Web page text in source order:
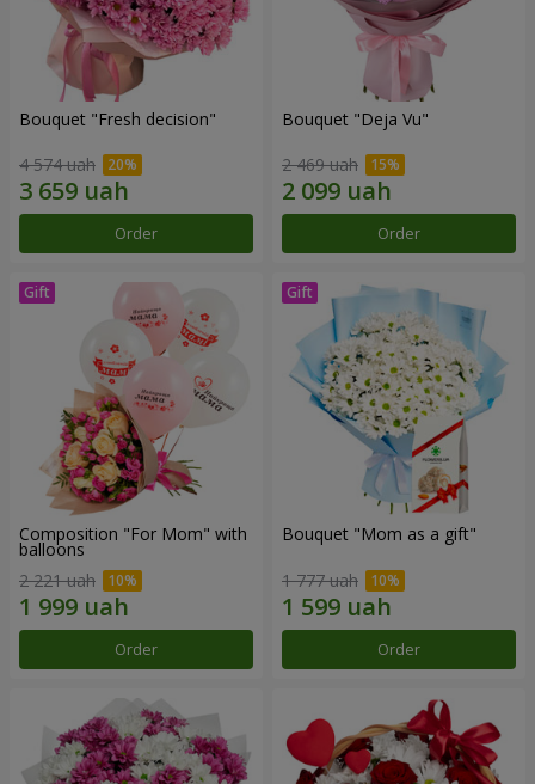
Bouquet "Fresh decision"
4 574 uah
Order
Bouquet "Deja Vu"
2 469 uah
Order
Composition "For Mom" ​​with
balloons
2 221 uah
Order
Bouquet "Mom as a gift"
1 777 uah
Order